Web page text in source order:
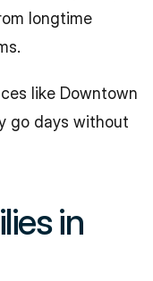
longtime
like Downtown
go days without
in